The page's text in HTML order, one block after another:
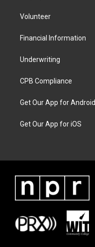
Volunteer
Financial Information
Underwriting
CPB Compliance
Get Our App for Android
Get Our App for iOS